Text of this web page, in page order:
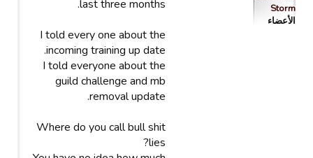
Storm
الأعضاء
last three months.
I told every one about the
incoming training up date.
I told everyone about the
guild challenge and mb
removal update.
Where do you call bull shit
lies?